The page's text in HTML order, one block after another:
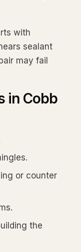
with
sealant
may fail
in Cobb
or counter
the